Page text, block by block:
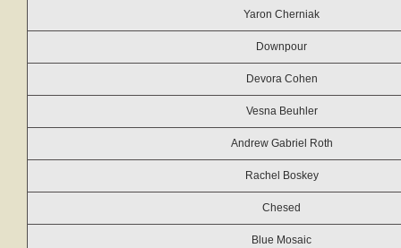
Yaron Cherniak
Downpour
Devora Cohen
Vesna Beuhler
Andrew Gabriel Roth
Rachel Boskey
Chesed
Blue Mosaic